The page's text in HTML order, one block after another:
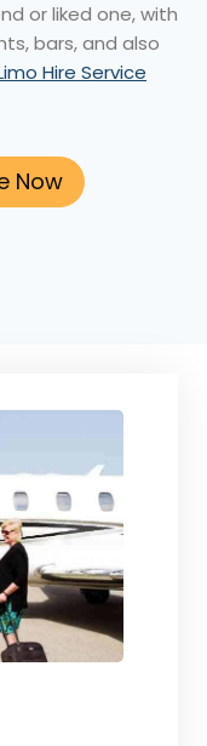
or liked one, with
bars, and also
Hire Service
Now